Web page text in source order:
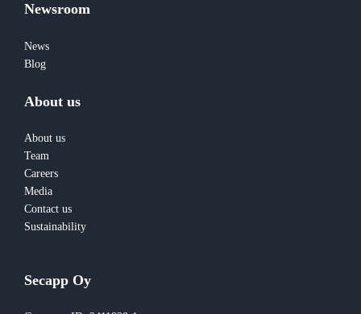
Newsroom
News
Blog
About us
About us
Team
Careers
Media
Contact us
Sustainability
Secapp Oy